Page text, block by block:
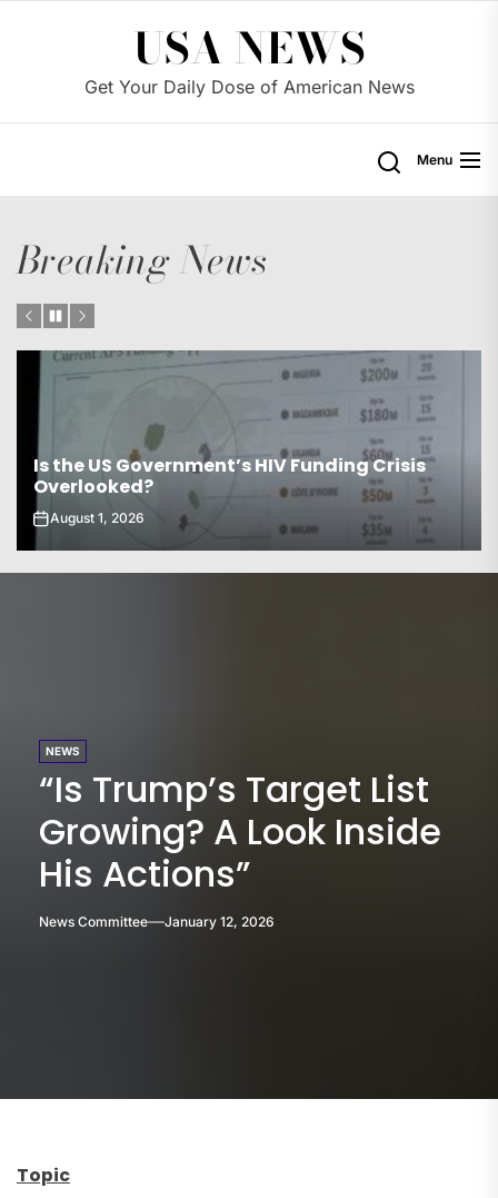
USA NEWS
Get Your Daily Dose of American News
Menu
Breaking News
Is the US Proposing Drastic Water Cuts for
Western States?
July 31, 2026
NEWS
“Is Trump’s Target List
Growing? A Look Inside
His Actions”
News Committee January 12, 2026
Topic